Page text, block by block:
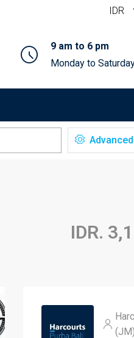
IDR
9 am to 6 pm
Monday to
Advanced
IDR.
(JM)